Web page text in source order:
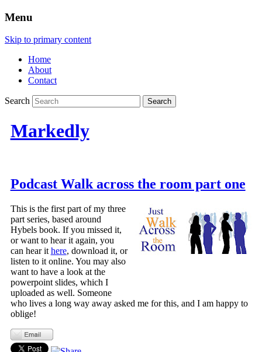
Menu
Skip to primary content
Home
About
Contact
Search
Markedly
Podcast Walk across the room part one
This is the first part of my three
part series, based around
Hybels book. If you missed it,
or want to hear it again, you
can hear it here, download it, or
listen to it online. You may also
want to have a look at the
powerpoint slides, which I
uploaded as well. Someone
who lives a long way away asked me for this, and I am happy to
oblige!